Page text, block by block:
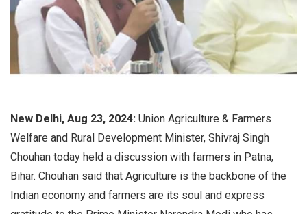
New Delhi, Aug 23, 2024: Union Agriculture & Farmers
Welfare and Rural Development Minister, Shivraj Singh
Chouhan today held a discussion with farmers in Patna,
Bihar. Chouhan said that Agriculture is the backbone of the
Indian economy and farmers are its soul and express